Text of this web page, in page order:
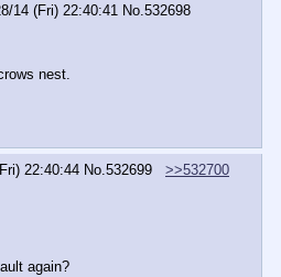
14 (Fri) 22:40:41 No. 532698
nest.
22:40:44 No. 532699
>>532700
again?